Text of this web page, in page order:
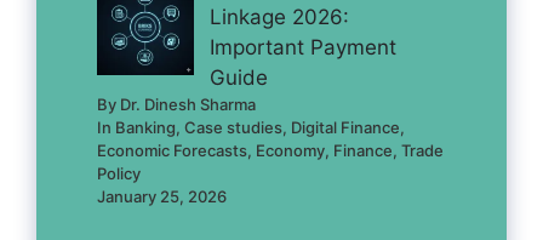
Linkage 2026:
Important Payment
Guide
By Dr. Dinesh Sharma
In Banking, Case studies, Digital Finance,
Economic Forecasts, Economy, Finance, Trade
Policy
January 25, 2026